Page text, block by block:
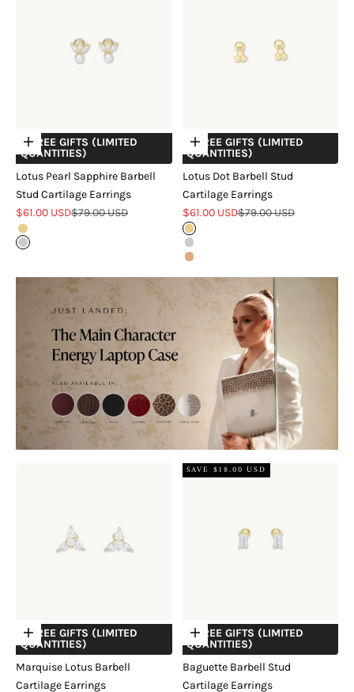
Choose options
+ FREE GIFTS (LIMITED
QUANTITIES)
Lotus Pearl Sapphire Barbell
Stud Cartilage Earrings
Sale price
$61.00 USDRegular price
$79.00 USD
Gold
Silver
Choose options
+ FREE GIFTS (LIMITED
QUANTITIES)
Lotus Dot Barbell Stud
Cartilage Earrings
Sale price
$61.00 USDRegular price
$79.00 USD
Gold
Silver
Rose Gold
Choose options
+ FREE GIFTS (LIMITED
QUANTITIES)
Marquise Lotus Barbell
Cartilage Earrings
SAVE $18.00 USD
Choose options
+ FREE GIFTS (LIMITED
QUANTITIES)
Baguette Barbell Stud
Cartilage Earrings